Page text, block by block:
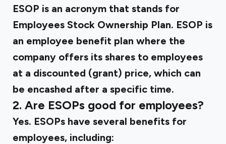
ESOP is an acronym that stands for
Employees Stock Ownership Plan. ESOP is
an employee benefit plan where the
company offers its shares to employees
at a discounted (grant) price, which can
be encashed after a specific time.
2. Are ESOPs good for employees?
Yes. ESOPs have several benefits for
employees, including: